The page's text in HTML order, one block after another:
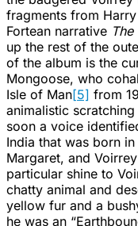
fragments from Harry
Fortean narrative
up the rest of the
of the album is the
Mongoose, who
Isle of Man[5] from
animalistic
soon a voice
India that was born
Margaret, and
particular shine to
chatty animal and
yellow fur and a
he was an